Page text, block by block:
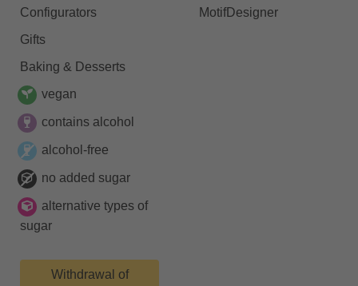
Configurators
Gifts
Baking & Desserts
vegan
contains alcohol
alcohol-free
no added sugar
alternative types of
sugar
Withdrawal of
MotifDesigner